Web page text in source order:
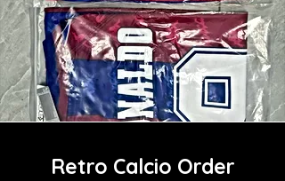
Retro Calcio Order